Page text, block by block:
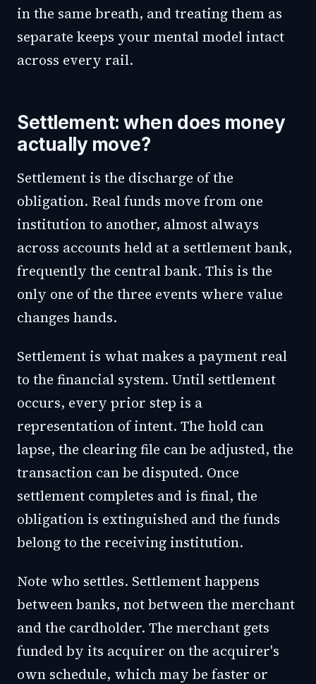
in the same breath, and treating them as
separate keeps your mental model intact
across every rail.
Settlement: when does money
actually move?
Settlement is the discharge of the
obligation. Real funds move from one
institution to another, almost always
across accounts held at a settlement bank,
frequently the central bank. This is the
only one of the three events where value
changes hands.
Settlement is what makes a payment real
to the financial system. Until settlement
occurs, every prior step is a
representation of intent. The hold can
lapse, the clearing file can be adjusted, the
transaction can be disputed. Once
settlement completes and is final, the
obligation is extinguished and the funds
belong to the receiving institution.
Note who settles. Settlement happens
between banks, not between the merchant
and the cardholder. The merchant gets
funded by its acquirer on the acquirer's
own schedule, which may be faster or